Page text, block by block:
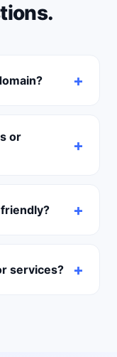
or
services?